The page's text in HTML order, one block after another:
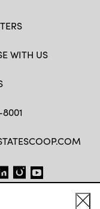
WITH US
INSTAGRAM
YT